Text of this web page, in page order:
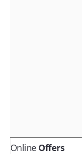
OnlineOffers